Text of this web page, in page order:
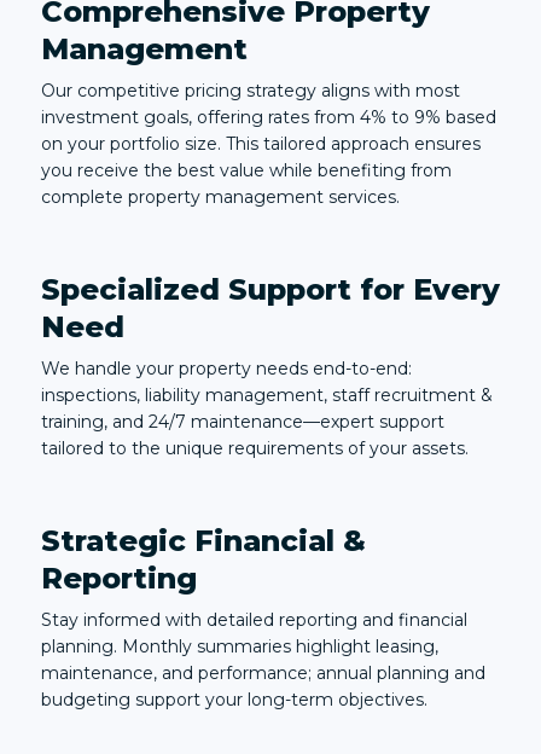
Comprehensive Property
Management
Our competitive pricing strategy aligns with most
investment goals, offering rates from 4% to 9% based
on your portfolio size. This tailored approach ensures
you receive the best value while benefiting from
complete property management services.
Specialized Support for Every
Need
We handle your property needs end-to-end:
inspections, liability management, staff recruitment &
training, and 24/7 maintenance—expert support
tailored to the unique requirements of your assets.
Strategic Financial &
Reporting
Stay informed with detailed reporting and financial
planning. Monthly summaries highlight leasing,
maintenance, and performance; annual planning and
budgeting support your long-term objectives.